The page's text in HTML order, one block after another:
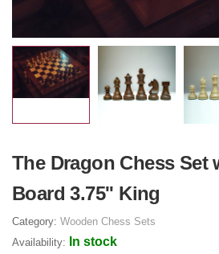
The Dragon Chess Set
Board 3.75'' King
Category: Wooden Chess Sets
Availability:
In stock